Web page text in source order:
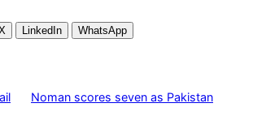
LinkedIn WhatsApp
Noman scores seven as Pakistan